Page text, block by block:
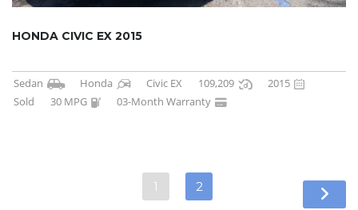
HONDA CIVIC EX 2015
Sedan Honda Civic EX 109,209
2015
Sold
30 MPG 03-Month Warranty
1 2